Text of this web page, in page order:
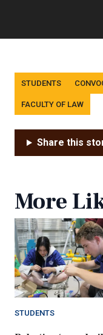
Tags
STUDENTS
FACULTY OF LAW
Share this
More
STUDENTS